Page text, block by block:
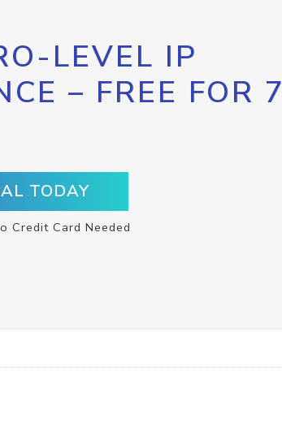
LEVEL IP
– FREE FOR 7
TODAY
Credit Card Needed